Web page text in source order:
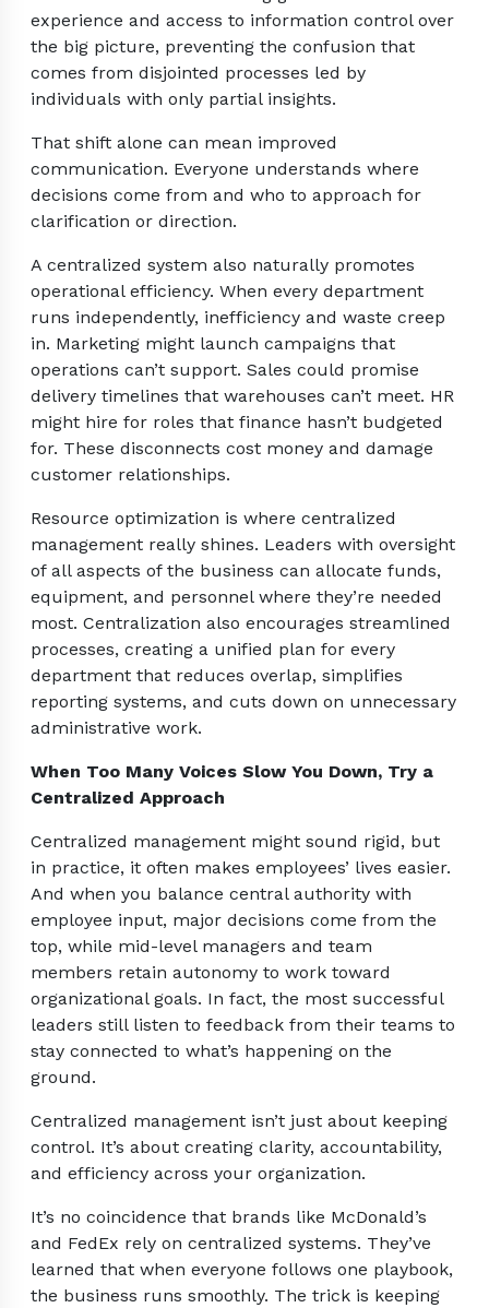
experience and access to information control over
the big picture, preventing the confusion that
comes from disjointed processes led by
individuals with only partial insights.
That shift alone can mean improved
communication. Everyone understands where
decisions come from and who to approach for
clarification or direction.
A centralized system also naturally promotes
operational efficiency. When every department
runs independently, inefficiency and waste creep
in. Marketing might launch campaigns that
operations can’t support. Sales could promise
delivery timelines that warehouses can’t meet. HR
might hire for roles that finance hasn’t budgeted
for. These disconnects cost money and damage
customer relationships.
Resource optimization is where centralized
management really shines. Leaders with oversight
of all aspects of the business can allocate funds,
equipment, and personnel where they’re needed
most. Centralization also encourages streamlined
processes, creating a unified plan for every
department that reduces overlap, simplifies
reporting systems, and cuts down on unnecessary
administrative work.
When Too Many Voices Slow You Down, Try a
Centralized Approach
Centralized management might sound rigid, but
in practice, it often makes employees’ lives easier.
And when you balance central authority with
employee input, major decisions come from the
top, while mid-level managers and team
members retain autonomy to work toward
organizational goals. In fact, the most successful
leaders still listen to feedback from their teams to
stay connected to what’s happening on the
ground.
Centralized management isn’t just about keeping
control. It’s about creating clarity, accountability,
and efficiency across your organization.
It’s no coincidence that brands like McDonald’s
and FedEx rely on centralized systems. They’ve
learned that when everyone follows one playbook,
the business runs smoothly. The trick is keeping